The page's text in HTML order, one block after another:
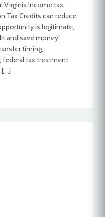
Virginia income tax,
Tax Credits can reduce
is legitimate,
and save money”
timing,
federal tax treatment,
[…]